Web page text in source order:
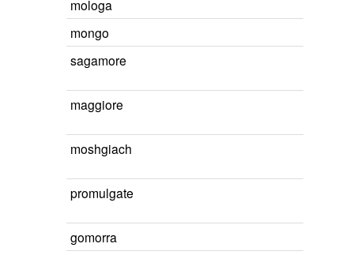
mologa
mongo
sagamore
maggiore
moshgiach
promulgate
gomorra